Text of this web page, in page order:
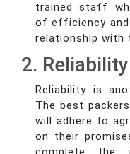
trained staff
of efficiency and
relationship with
2. Reliability
Reliability is
The best
will adhere to
on their